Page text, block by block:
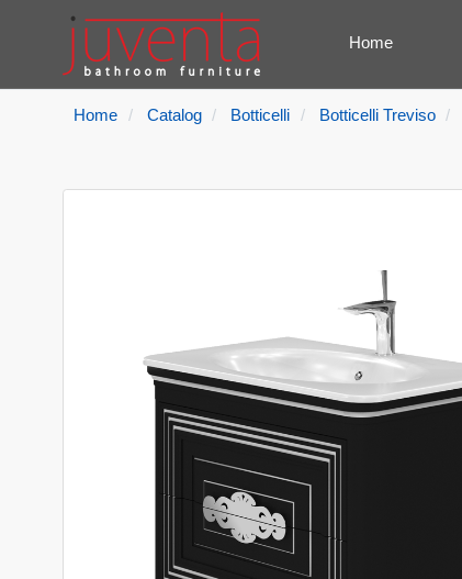
Home
Home Catalog Botticelli Botticelli Treviso